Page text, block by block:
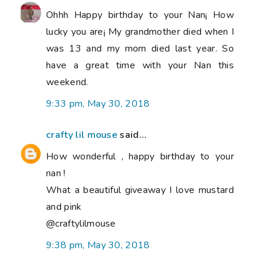
Ohhh Happy birthday to your Nan¡ How
lucky you are¡ My grandmother died when I
was 13 and my mom died last year. So
have a great time with your Nan this
weekend.
9:33 pm, May 30, 2018
crafty lil mousesaid...
How wonderful , happy birthday to your
nan !
What a beautiful giveaway I love mustard
and pink
@craftylilmouse
9:38 pm, May 30, 2018